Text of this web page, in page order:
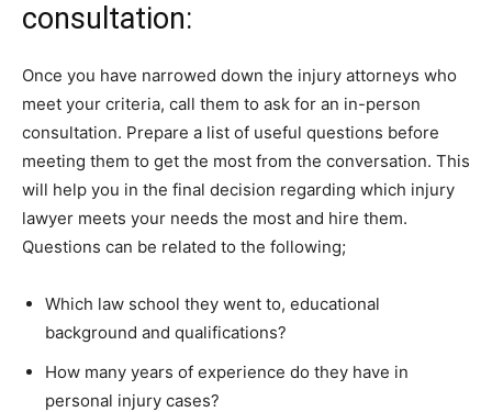
consultation:
Once you have narrowed down the injury attorneys who
meet your criteria, call them to ask for an in-person
consultation. Prepare a list of useful questions before
meeting them to get the most from the conversation. This
will help you in the final decision regarding which injury
lawyer meets your needs the most and hire them.
Questions can be related to the following;
Which law school they went to, educational
background and qualifications?
How many years of experience do they have in
personal injury cases?